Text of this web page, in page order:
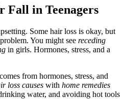
Fall in Teenagers
Some hair loss is okay, but
You might see receding
in girls. Hormones, stress, and a
from hormones, stress, and
loss causes with home remedies
water, and avoiding hot tools